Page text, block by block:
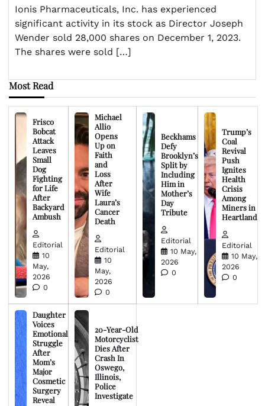
Ionis Pharmaceuticals, Inc. has experienced
significant activity in its stock as Director Joseph
Wender sold 28,000 shares on December 1, 2023.
The shares were sold […]
Most Read
Frisco
Bobcat
Attack
Leaves
Small
Dog
Fighting
for Life
After
Backyard
Ambush
Editorial
10
May,
2026
0
Michael
Allio
Opens
Up on
Faith
and
Loss
After
Wife
Laura’s
Cancer
Death
Editorial
10
May,
2026
0
Beckhams
Defy
Brooklyn’s
Split by
Including
Him in
Mother’s
Day
Tribute
Editorial
10 May,
2026
0
Trump’s
Coal
Revival
Push
Ignites
Health
Crisis
Among
Miners in
Heartland
Editorial
10 May,
2026
0
Daughter
Voices
Emotional
Struggle
After
Mom’s
Major
Cosmetic
Surgery
Reveal
20-Year-Old
Motorcyclist
Dies After
Crash In
Oswego,
Illinois,
Police
Investigate